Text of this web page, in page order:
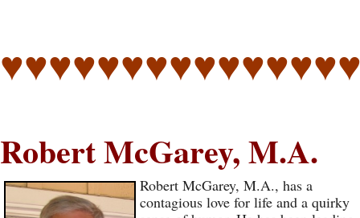
Robert McGarey, M.A.
Robert McGarey, M.A., has a
contagious love for life and a quirky